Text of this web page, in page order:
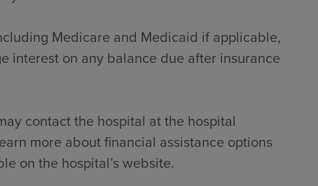
Medicare and Medicaid if applicable,
interest on any balance due after insurance
contact the hospital at the hospital
more about financial assistance options
on the hospital’s website.